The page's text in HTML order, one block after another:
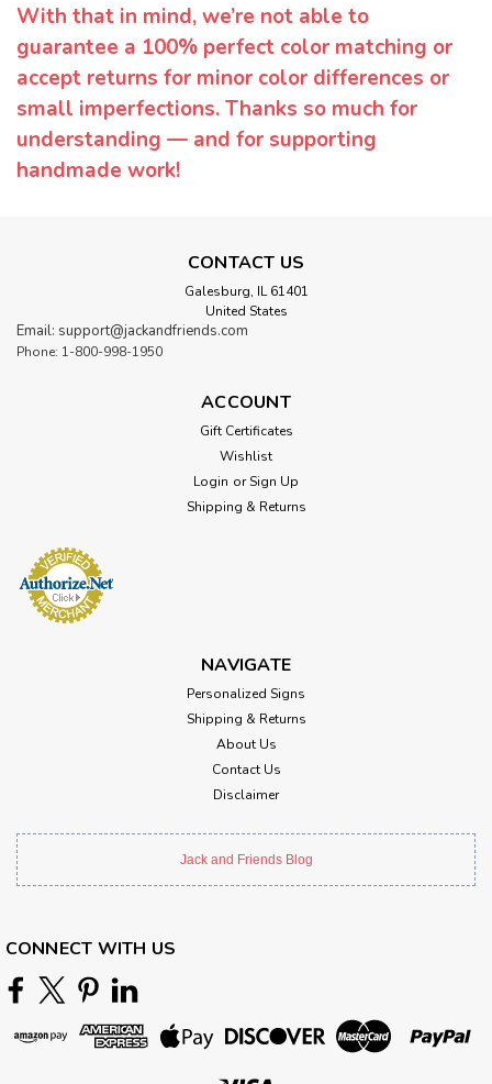
With that in mind, we’re not able to
guarantee a 100% perfect color matching or
accept returns for minor color differences or
small imperfections. Thanks so much for
understanding — and for supporting
handmade work!
CONTACT US
Galesburg, IL 61401
United States
Email: support@jackandfriends.com
Phone: 1-800-998-1950
ACCOUNT
Gift Certificates
Wishlist
Login or Sign Up
Shipping & Returns
NAVIGATE
Personalized Signs
Shipping & Returns
About Us
Contact Us
Disclaimer
Jack and Friends Blog
CONNECT WITH US